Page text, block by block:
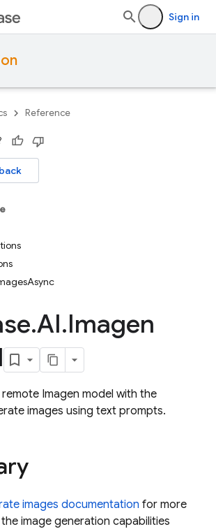
Sign in
Reference
.AI.Imagen
Imagen model with the
images using text prompts.
images documentation for more
image generation capabilities